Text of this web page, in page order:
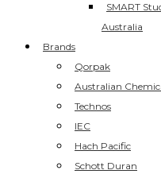
SMART
Australia
Brands
Qorpak
Australian
Technos
IEC
Hach Pacific
Schott Duran